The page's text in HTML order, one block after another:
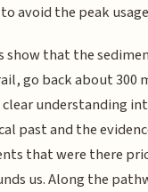
avoid the peak
show that the
go back about 300
understanding
past and the
that were there
us. Along the